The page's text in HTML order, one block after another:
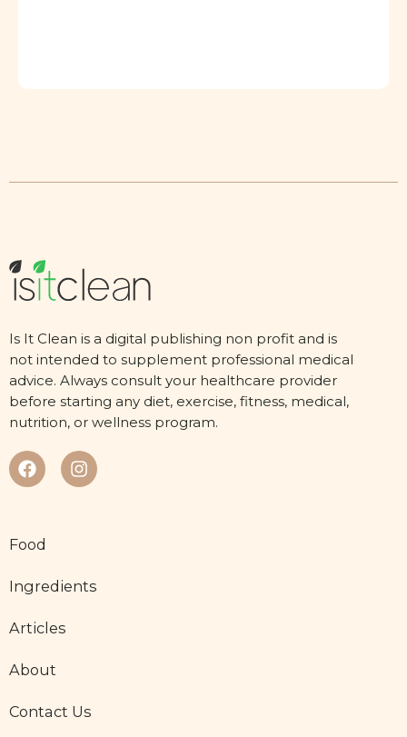
Is It Clean is a digital publishing non profit and is
not intended to supplement professional medical
advice. Always consult your healthcare provider
before starting any diet, exercise, fitness, medical,
nutrition, or wellness program.
Food
Ingredients
Articles
About
Contact Us